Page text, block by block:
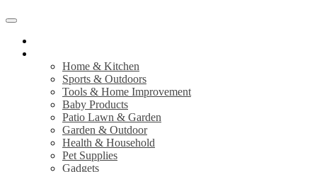
Home & Kitchen
Sports & Outdoors
Tools & Home Improvement
Baby Products
Patio Lawn & Garden
Garden & Outdoor
Health & Household
Pet Supplies
Gadgets